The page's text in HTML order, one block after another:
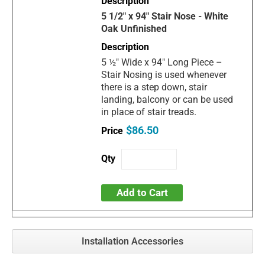
5 1/2" x 94" Stair Nose - White
Oak Unfinished
5 ½" Wide x 94" Long Piece –
Stair Nosing is used whenever
there is a step down, stair
landing, balcony or can be used
in place of stair treads.
$86.50
Add to Cart
Installation Accessories